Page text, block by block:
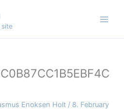
site
Enoksen Holt / 8. February